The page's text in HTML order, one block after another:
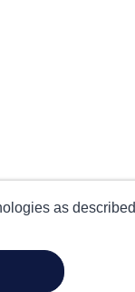
as described